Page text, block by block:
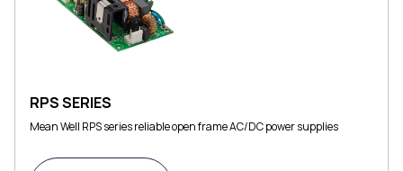
RPS SERIES
Mean Well RPS series reliable open frame AC/DC power supplies